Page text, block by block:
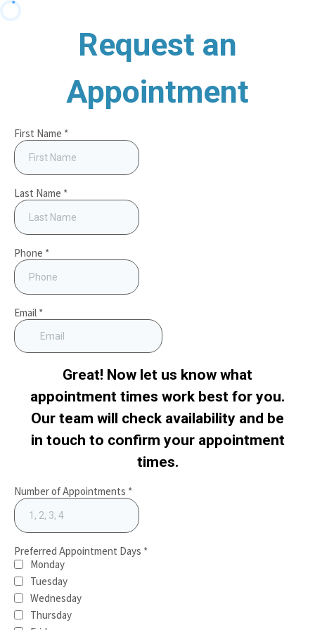
Request an
Appointment
First Name *
Last Name *
Phone *
Email *
Great! Now let us know what
appointment times work best for you.
Our team will check availability and be
in touch to confirm your appointment
times.
Number of Appointments *
Preferred Appointment Days *
Monday
Tuesday
Wednesday
Thursday